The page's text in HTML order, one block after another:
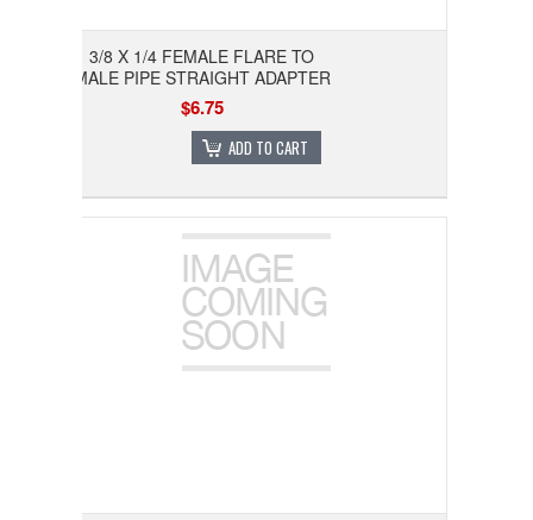
3/8 X 1/4 FEMALE FLARE TO
MALE PIPE STRAIGHT ADAPTER
$6.75
ADD TO CART